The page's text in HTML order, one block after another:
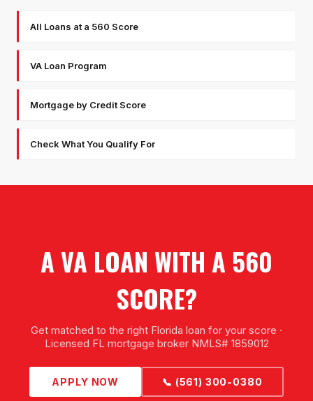
All Loans at a 560 Score
VA Loan Program
Mortgage by Credit Score
Check What You Qualify For
A VA LOAN WITH A 560
SCORE?
Get matched to the right Florida loan for your score ·
Licensed FL mortgage broker NMLS# 1859012
APPLY NOW 📞 (561) 300-0380